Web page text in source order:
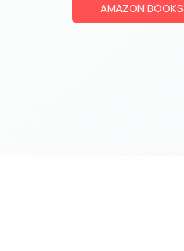
AMAZON BOOKS